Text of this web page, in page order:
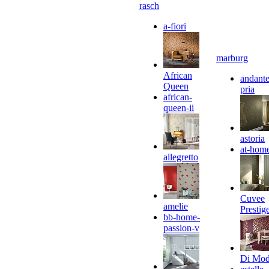
rasch
a-fiori
African
Queen
african-
queen-ii
allegretto
amelie
bb-home-
passion-v
marburg
pria
astoria
at-
Cuvee
Di